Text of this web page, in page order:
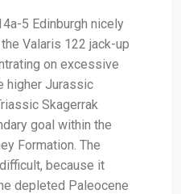
5 Edinburgh nicely
Valaris 122 jack-up
on excessive
higher Jurassic
Skagerrak
goal within the
Formation. The
because it
depleted Paleocene